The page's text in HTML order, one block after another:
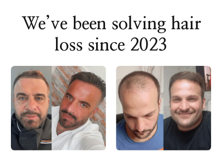
We’ve been solving hair
loss since 2023